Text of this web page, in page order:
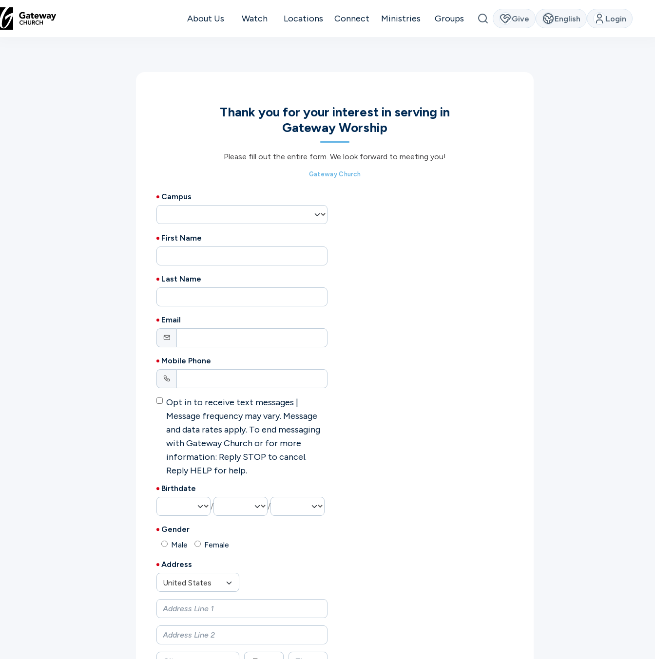
About Us Watch Locations Connect Ministries Groups Give English Login
Thank you for your interest in serving in
Gateway Worship
Please fill out the entire form. We look forward to meeting you!
Gateway Church
Campus
First Name
Last Name
Email
Mobile Phone
Opt in to receive text messages |
Message frequency may vary. Message
and data rates apply. To end messaging
with Gateway Church or for more
information: Reply STOP to cancel.
Reply HELP for help.
Birthdate
/
/
Gender
Male
Female
Address
United States